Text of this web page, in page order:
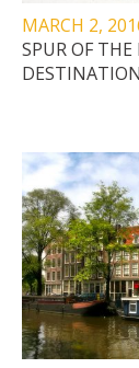
MARCH 2,
SPUR OF